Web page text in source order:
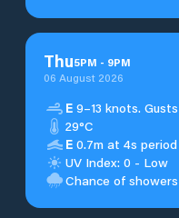
Thu5PM - 9PM
06 August 2026
E 9–13 knots.
29°C
E 0.7m at 4s period
UV Index: 0 - Low
Chance of showers